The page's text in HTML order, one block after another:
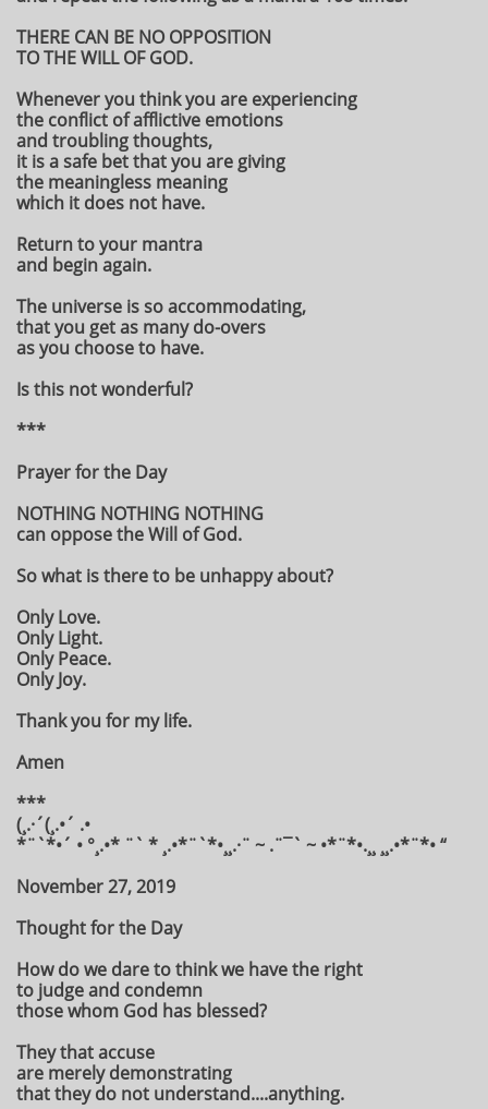
THERE CAN BE NO OPPOSITION
TO THE WILL OF GOD.
Whenever you think you are experiencing
the conflict of afflictive emotions
and troubling thoughts,
it is a safe bet that you are giving
the meaningless meaning
which it does not have.
Return to your mantra
and begin again.
The universe is so accommodating,
that you get as many do-overs
as you choose to have.
Is this not wonderful?
***
Prayer for the Day
NOTHING NOTHING NOTHING
can oppose the Will of God.
So what is there to be unhappy about?
Only Love.
Only Light.
Only Peace.
Only Joy.
Thank you for my life.
Amen
***
(¸.·´(¸.•´ .•
*¨`*•´ • °¸.•* ¨` * ¸.•*¨`*•¸¸.·¨ ~ .¨¯` ~ •*¨*•.¸¸ ¸¸.•*¨*• “
November 27, 2019
Thought for the Day
How do we dare to think we have the right
to judge and condemn
those whom God has blessed?
They that accuse
are merely demonstrating
that they do not understand....anything.